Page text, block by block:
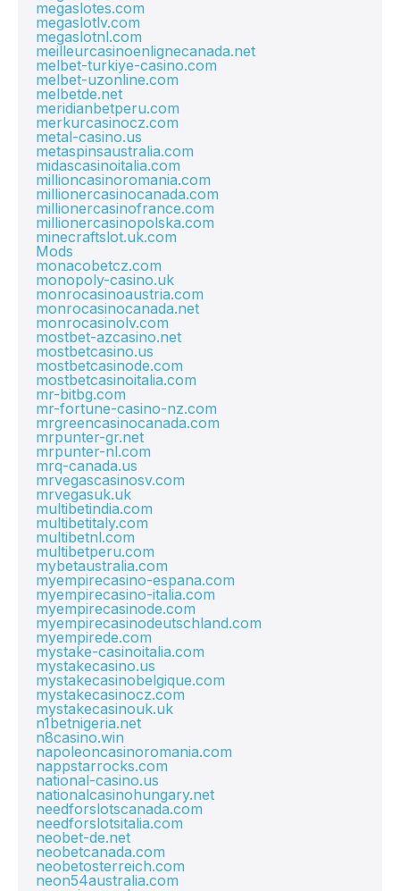
megaslotes.com
megaslotlv.com
megaslotnl.com
meilleurcasinoenlignecanada.net
melbet-turkiye-casino.com
melbet-uzonline.com
melbetde.net
meridianbetperu.com
merkurcasinocz.com
metal-casino.us
metaspinsaustralia.com
midascasinoitalia.com
millioncasinoromania.com
millionercasinocanada.com
millionercasinofrance.com
millionercasinopolska.com
minecraftslot.uk.com
Mods
monacobetcz.com
monopoly-casino.uk
monrocasinoaustria.com
monrocasinocanada.net
monrocasinolv.com
mostbet-azcasino.net
mostbetcasino.us
mostbetcasinode.com
mostbetcasinoitalia.com
mr-bitbg.com
mr-fortune-casino-nz.com
mrgreencasinocanada.com
mrpunter-gr.net
mrpunter-nl.com
mrq-canada.us
mrvegascasinosv.com
mrvegasuk.uk
multibetindia.com
multibetitaly.com
multibetnl.com
multibetperu.com
mybetaustralia.com
myempirecasino-espana.com
myempirecasino-italia.com
myempirecasinode.com
myempirecasinodeutschland.com
myempirede.com
mystake-casinoitalia.com
mystakecasino.us
mystakecasinobelgique.com
mystakecasinocz.com
mystakecasinouk.uk
n1betnigeria.net
n8casino.win
napoleoncasinoromania.com
nappstarrocks.com
national-casino.us
nationalcasinohungary.net
needforslotscanada.com
needforslotsitalia.com
neobet-de.net
neobetcanada.com
neobetosterreich.com
neon54australia.com